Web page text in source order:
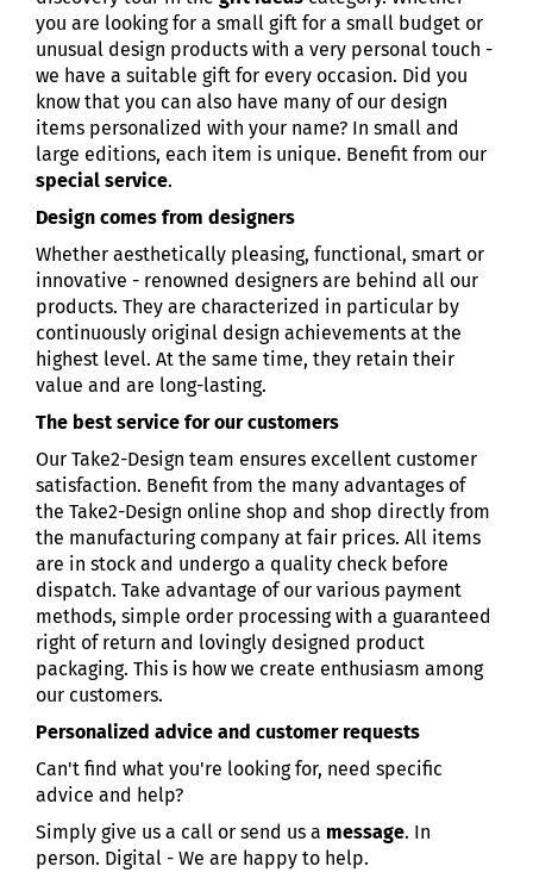
you are looking for a small gift for a small budget or
unusual design products with a very personal touch -
we have a suitable gift for every occasion. Did you
know that you can also have many of our design
items personalized with your name? In small and
large editions, each item is unique. Benefit from our
special service.
Design comes from designers
Whether aesthetically pleasing, functional, smart or
innovative - renowned designers are behind all our
products. They are characterized in particular by
continuously original design achievements at the
highest level. At the same time, they retain their
value and are long-lasting.
The best service for our customers
Our Take2-Design team ensures excellent customer
satisfaction. Benefit from the many advantages of
the Take2-Design online shop and shop directly from
the manufacturing company at fair prices. All items
are in stock and undergo a quality check before
dispatch. Take advantage of our various payment
methods, simple order processing with a guaranteed
right of return and lovingly designed product
packaging. This is how we create enthusiasm among
our customers.
Personalized advice and customer requests
Can't find what you're looking for, need specific
advice and help?
Simply give us a call or send us a message. In
person. Digital - We are happy to help.